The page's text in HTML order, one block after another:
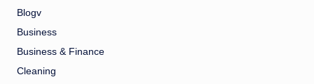
Blogv
Business
Business & Finance
Cleaning